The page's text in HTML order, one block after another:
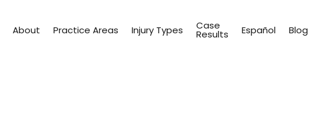
About Practice Areas Injury Types Case
Results Español Blog